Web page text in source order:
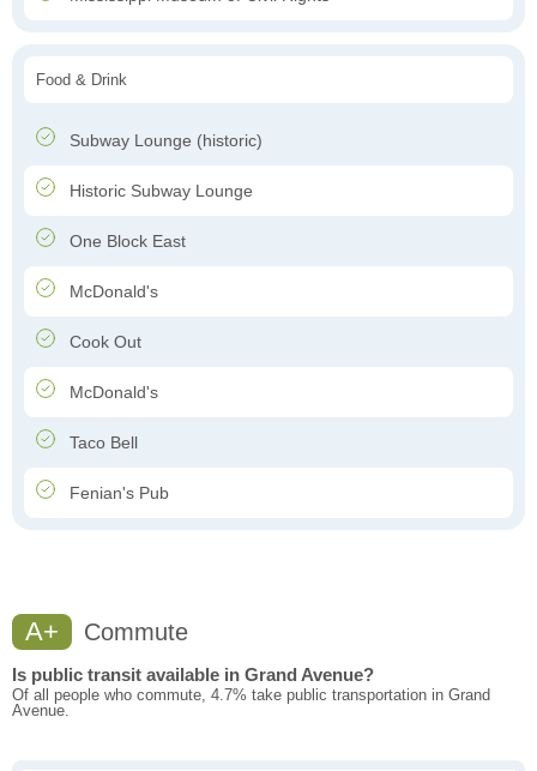
Food & Drink
Subway Lounge (historic)
Historic Subway Lounge
One Block East
McDonald's
Cook Out
McDonald's
Taco Bell
Fenian's Pub
A+ Commute
Is public transit available in Grand Avenue?
Of all people who commute, 4.7% take public transportation in Grand
Avenue.